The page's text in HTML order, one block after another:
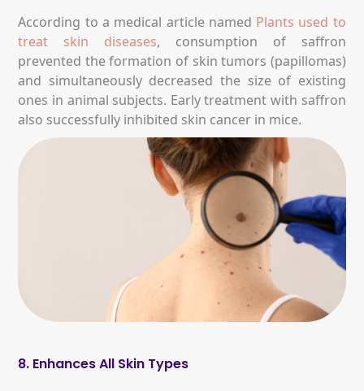
According to a medical article named Plants used to
treat skin diseases, consumption of saffron
prevented the formation of skin tumors (papillomas)
and simultaneously decreased the size of existing
ones in animal subjects. Early treatment with saffron
also successfully inhibited skin cancer in mice.
8. Enhances All Skin Types